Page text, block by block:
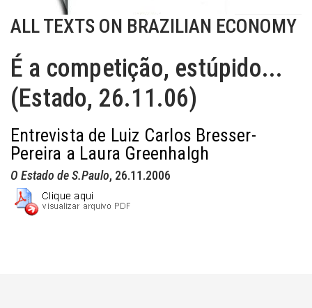
ALL TEXTS ON BRAZILIAN ECONOMY
É a competição, estúpido...
(Estado, 26.11.06)
Entrevista de Luiz Carlos Bresser-
Pereira a Laura Greenhalgh
O Estado de S.Paulo, 26.11.2006